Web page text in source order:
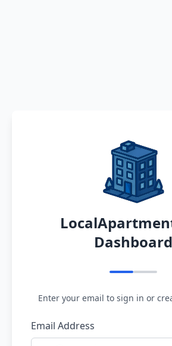
Dashboard
Enter your email to sign in or
Email Address